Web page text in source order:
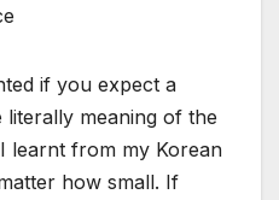
if you expect a
literally meaning of the
learnt from my Korean
how small. If